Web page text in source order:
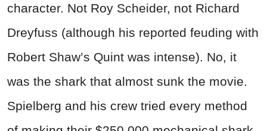
character. Not Roy Scheider, not Richard
Dreyfuss (although his reported feuding with
Robert Shaw’s Quint was intense). No, it
was the shark that almost sunk the movie.
Spielberg and his crew tried every method